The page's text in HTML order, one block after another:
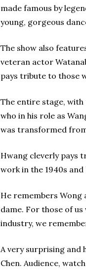
made famous by
young, gorgeous
The show also
veteran actor
pays tribute to those
The entire stage, with
who in his role as
was transformed
Hwang cleverly pays
work in the 1940s
He remembers
dame. For those of
industry, we
A very surprising and
Chen. Audience,